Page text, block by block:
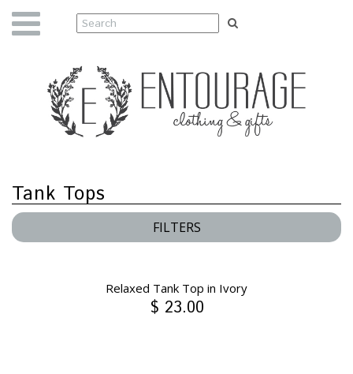
Tank Tops
FILTERS
Relaxed Tank Top in Ivory
$ 23.00